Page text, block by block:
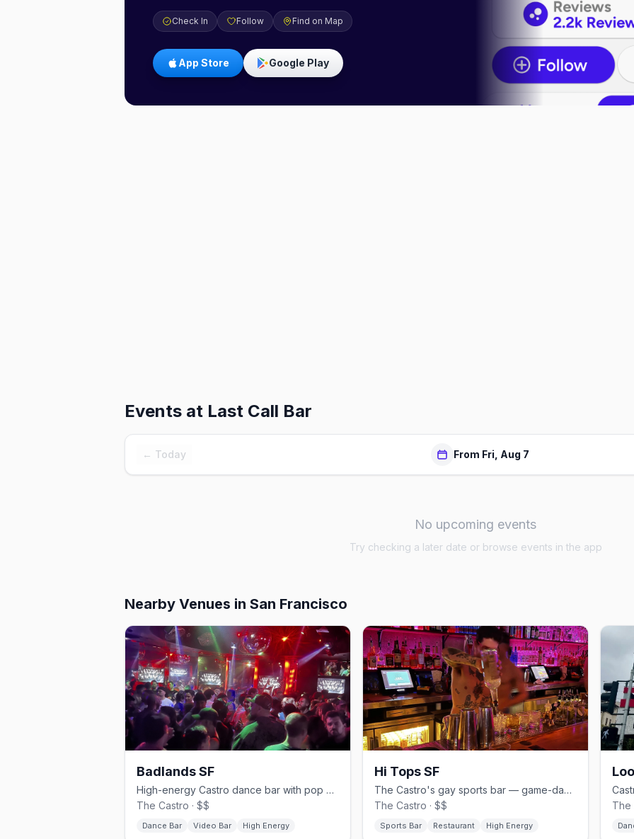
Check In Follow Find on Map
App Store Google Play
Events at Last Call Bar
← Today From Fri, Aug 7
No upcoming events
Try checking a later date or browse events in the app
Nearby Venues in San Francisco
Badlands SF
High-energy Castro dance bar with pop hits and Sunday beer busts.
The Castro · $$
Dance Bar Video Bar High Energy
Hi Tops SF
The Castro's gay sports bar — game-day crowds, burgers and beer.
The Castro · $$
Sports Bar Restaurant High Energy
The